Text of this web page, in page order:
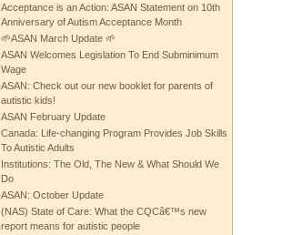
Acceptance is an Action: ASAN Statement on 10th
Anniversary of Autism Acceptance Month
🌱ASAN March Update 🌱
ASAN Welcomes Legislation To End Subminimum
Wage
ASAN: Check out our new booklet for parents of
autistic kids!
ASAN February Update
Canada: Life-changing Program Provides Job Skills
To Autistic Adults
Institutions: The Old, The New & What Should We
Do
ASAN: October Update
(NAS) State of Care: What the CQCâ€™s new
report means for autistic people